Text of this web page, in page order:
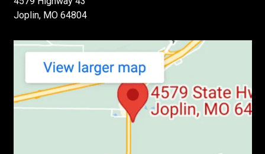
Joplin, MO 64804